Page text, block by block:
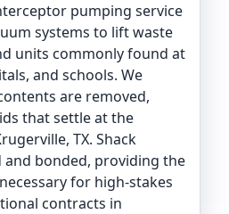
pumping service
systems to lift waste
units commonly found at
and schools. We
are removed,
that settle at the
TX. Shack
and bonded, providing the
for high-stakes
contracts in